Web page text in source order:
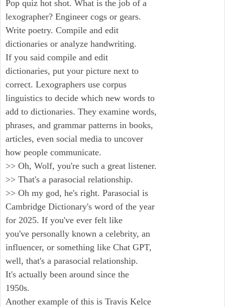
Pop quiz hot shot. What is the job of a
lexographer? Engineer cogs or gears.
Write poetry. Compile and edit
dictionaries or analyze handwriting.
If you said compile and edit
dictionaries, put your picture next to
correct. Lexographers use corpus
linguistics to decide which new words to
add to dictionaries. They examine words,
phrases, and grammar patterns in books,
articles, even social media to uncover
how people communicate.
>> Oh, Wolf, you're such a great listener.
>> That's a parasocial relationship.
>> Oh my god, he's right. Parasocial is
Cambridge Dictionary's word of the year
for 2025. If you've ever felt like
you've personally known a celebrity, an
influencer, or something like Chat GPT,
well, that's a parasocial relationship.
It's actually been around since the
1950s.
Another example of this is Travis Kelce